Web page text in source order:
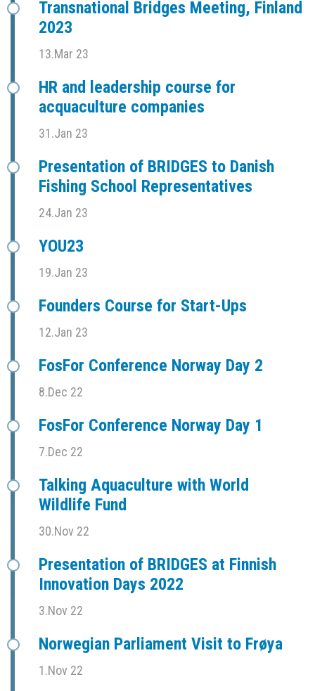
Transnational Bridges Meeting, Finland
2023
13.Mar 23
HR and leadership course for
acquaculture companies
31.Jan 23
Presentation of BRIDGES to Danish
Fishing School Representatives
24.Jan 23
YOU23
19.Jan 23
Founders Course for Start-Ups
12.Jan 23
FosFor Conference Norway Day 2
8.Dec 22
FosFor Conference Norway Day 1
7.Dec 22
Talking Aquaculture with World
Wildlife Fund
30.Nov 22
Presentation of BRIDGES at Finnish
Innovation Days 2022
3.Nov 22
Norwegian Parliament Visit to Frøya
1.Nov 22